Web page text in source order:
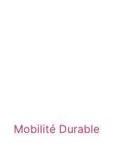
Mobilité Durable